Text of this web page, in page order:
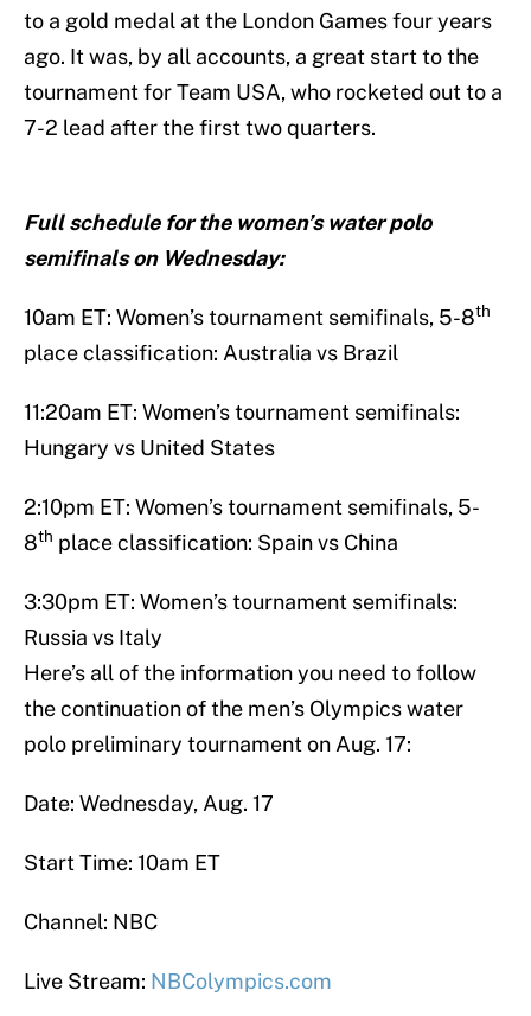
to a gold medal at the London Games four years
ago. It was, by all accounts, a great start to the
tournament for Team USA, who rocketed out to a
7-2 lead after the first two quarters.
Full schedule for the women’s water polo
semifinals on Wednesday:
10am ET: Women’s tournament semifinals, 5-8th
place classification: Australia vs Brazil
11:20am ET: Women’s tournament semifinals:
Hungary vs United States
2:10pm ET: Women’s tournament semifinals, 5-
8th place classification: Spain vs China
3:30pm ET: Women’s tournament semifinals:
Russia vs Italy
Here’s all of the information you need to follow
the continuation of the men’s Olympics water
polo preliminary tournament on Aug. 17:
Date: Wednesday, Aug. 17
Start Time: 10am ET
Channel: NBC
Live Stream: NBColympics.com